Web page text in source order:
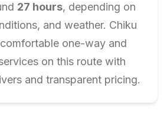
27 hours, depending on
and weather. Chiku
one-way and
on this route with
and transparent pricing.